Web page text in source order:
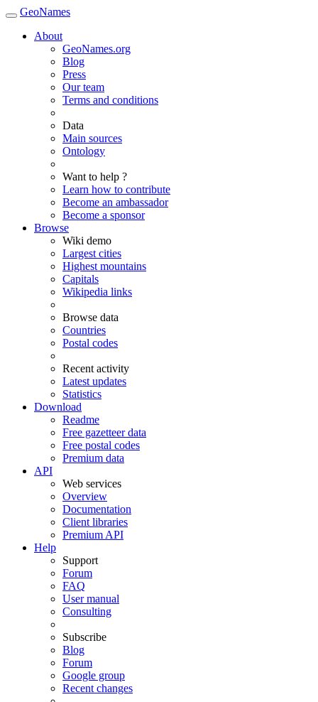
GeoNames
About
GeoNames.org
Blog
Press
Our team
Terms and conditions
Data
Main sources
Ontology
Want to help ?
Learn how to contribute
Become an ambassador
Become a sponsor
Browse
Wiki demo
Largest cities
Highest mountains
Capitals
Wikipedia links
Browse data
Countries
Postal codes
Recent activity
Latest updates
Statistics
Download
Readme
Free gazetteer data
Free postal codes
Premium data
API
Web services
Overview
Documentation
Client libraries
Premium API
Help
Support
Forum
FAQ
User manual
Consulting
Subscribe
Blog
Forum
Google group
Recent changes